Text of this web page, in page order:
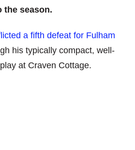
the season.
a fifth defeat for Fulham
his typically compact, well-
at Craven Cottage.